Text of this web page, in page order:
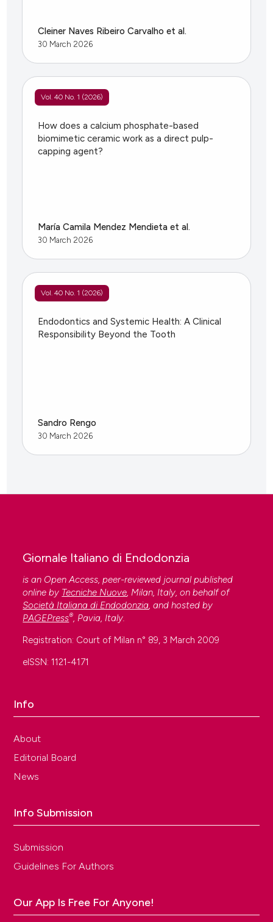
Cleiner Naves Ribeiro Carvalho et al.
30 March 2026
Vol. 40 No. 1 (2026)
How does a calcium phosphate-based
biomimetic ceramic work as a direct pulp-
capping agent?
María Camila Mendez Mendieta et al.
30 March 2026
Vol. 40 No. 1 (2026)
Endodontics and Systemic Health: A Clinical
Responsibility Beyond the Tooth
Sandro Rengo
30 March 2026
Giornale Italiano di Endodonzia
is an Open Access, peer-reviewed journal published
online by Tecniche Nuove, Milan, Italy, on behalf of
Società Italiana di Endodonzia, and hosted by
PAGEPress®, Pavia, Italy.
Registration: Court of Milan n° 89, 3 March 2009
eISSN: 1121-4171
Info
About
Editorial Board
News
Info Submission
Submission
Guidelines For Authors
Our App Is Free For Anyone!